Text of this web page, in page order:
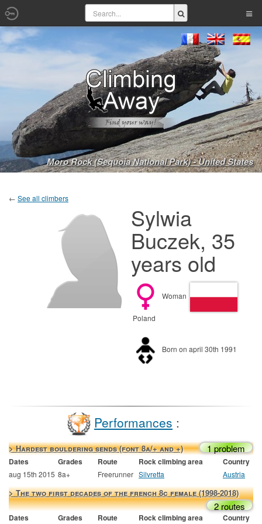
Moro Rock (Sequoia National Park) - United States
← See all climbers
Sylwia
Buczek, 35
years old
Woman
Poland
Born on april 30th 1991
Performances :
> Hardest bouldering sends (font 8a/+ and +) 1 problem
Dates Grades Route Rock climbing area Country
aug 15th 2015 8a+ Freerunner Silvretta Austria
> The two first decades of the french 8c female (1998-2018)
2 routes
Dates Grades Route Rock climbing area Country